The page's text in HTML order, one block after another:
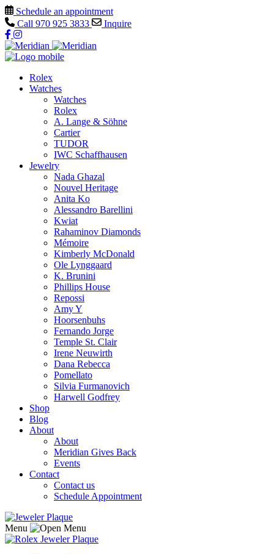
Schedule an appointment
Call 970 925 3833 Inquire
Rolex
Watches
Watches
Rolex
A. Lange & Söhne
Cartier
TUDOR
IWC Schaffhausen
Jewelry
Nada Ghazal
Nouvel Heritage
Anita Ko
Alessandro Barellini
Kwiat
Rahaminov Diamonds
Mémoire
Kimberly McDonald
Ole Lynggaard
K. Brunini
Phillips House
Repossi
Amy Y
Hoorsenbuhs
Fernando Jorge
Temple St. Clair
Irene Neuwirth
Dana Rebecca
Pomellato
Silvia Furmanovich
Harwell Godfrey
Shop
Blog
About
About
Meridian Gives Back
Events
Contact
Contact us
Schedule Appointment
Menu